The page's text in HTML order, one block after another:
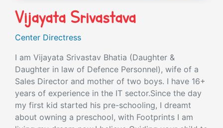
Vijayata Srivastava
Center Directress
I am Vijayata Srivastav Bhatia (Daughter &
Daughter in law of Defence Personnel), wife of a
Sales Director and mother of two boys. I have 16+
years of experience in the IT sector.Since the day
my first kid started his pre-schooling, I dreamt
about owning a preschool, with Footprints I am